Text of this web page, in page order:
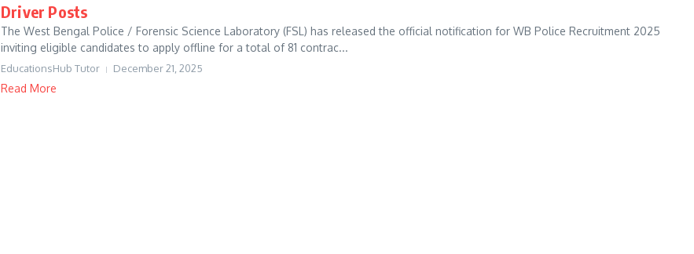
Driver Posts
The West Bengal Police / Forensic Science Laboratory (FSL) has released the official notification for WB Police Recruitment 2025
inviting eligible candidates to apply offline for a total of 81 contrac...
EducationsHub Tutor December 21, 2025
Read More